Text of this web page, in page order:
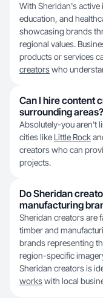
With Sheridan's
education, and
showcasing brands
regional values.
products or services
creatorswho
Can I hire content
surrounding areas?
Absolutely-you aren't
cities like Little Rock
creators who can
projects.
Do Sheridan
manufacturing
Sheridan creators are
timber and
brands representing
region-specific
Sheridan creators is
workswith local